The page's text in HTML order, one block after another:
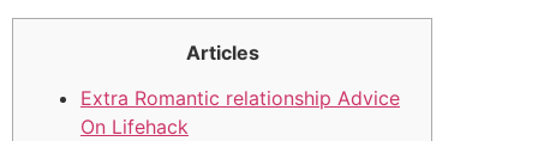
Articles
Extra Romantic relationship Advice
On Lifehack